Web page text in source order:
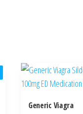
Generic Viagra